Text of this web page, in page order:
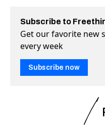
Subscribe to
Get our favorite new
every week
Subscribe now